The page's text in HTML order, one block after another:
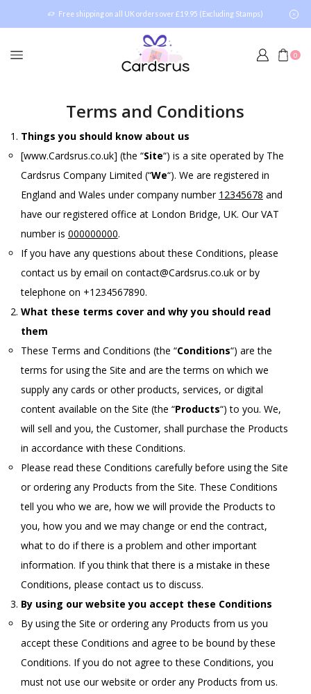
Free shipping on all UK orders over £19.95 (Excluding Stamps)
0
Terms and Conditions
Things you should know about us
[www.Cardsrus.co.uk] (the “Site“) is a site operated by The
Cardsrus Company Limited (“We“). We are registered in
England and Wales under company number 12345678 and
have our registered office at London Bridge, UK. Our VAT
number is 000000000.
If you have any questions about these Conditions, please
contact us by email on contact@Cardsrus.co.uk or by
telephone on +1234567890.
What these terms cover and why you should read
them
These Terms and Conditions (the “Conditions“) are the
terms for using the Site and are the terms on which we
supply any cards or other products, services, or digital
content available on the Site (the “Products“) to you. We,
will sell and you, the Customer, shall purchase the Products
in accordance with these Conditions.
Please read these Conditions carefully before using the Site
or ordering any Products from the Site. These Conditions
tell you who we are, how we will provide the Products to
you, how you and we may change or end the contract,
what to do if there is a problem and other important
information. If you think that there is a mistake in these
Conditions, please contact us to discuss.
By using our website you accept these Conditions
By using the Site or ordering any Products from us you
accept these Conditions and agree to be bound by these
Conditions. If you do not agree to these Conditions, you
must not use our website or order any Products from us.